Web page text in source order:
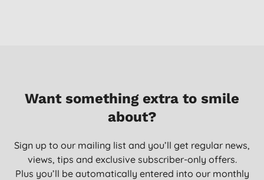
Want something extra to smile
about?
Sign up to our mailing list and you’ll get regular news,
views, tips and exclusive subscriber-only offers.
Plus you’ll be automatically entered into our monthly